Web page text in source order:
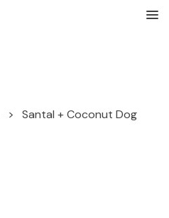
>
Santal + Coconut Dog